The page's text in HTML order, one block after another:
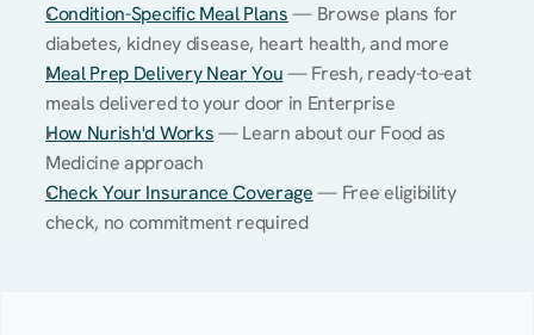
Condition-Specific Meal Plans — Browse plans for
diabetes, kidney disease, heart health, and more
Meal Prep Delivery Near You — Fresh, ready-to-eat
meals delivered to your door in Enterprise
How Nurish'd Works — Learn about our Food as
Medicine approach
Check Your Insurance Coverage — Free eligibility
check, no commitment required